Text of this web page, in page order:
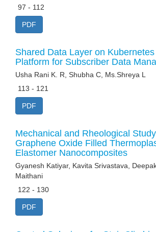
97 - 112
PDF
Shared Data Layer on Kubernetes
Platform for Subscriber Data
Usha Rani K. R, Shubha C, Ms.Shreya L
113 - 121
PDF
Mechanical and Rheological
Graphene Oxide Filled
Elastomer Nanocomposites
Gyanesh Katiyar, Kavita Srivastava,
Maithani
122 - 130
PDF